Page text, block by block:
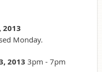
2013
Monday.
2013 3pm - 7pm